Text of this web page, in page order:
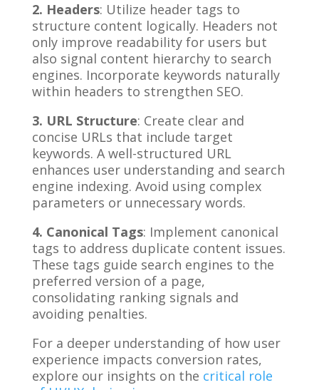
2. Headers: Utilize header tags to
structure content logically. Headers not
only improve readability for users but
also signal content hierarchy to search
engines. Incorporate keywords naturally
within headers to strengthen SEO.
3. URL Structure: Create clear and
concise URLs that include target
keywords. A well-structured URL
enhances user understanding and search
engine indexing. Avoid using complex
parameters or unnecessary words.
4. Canonical Tags: Implement canonical
tags to address duplicate content issues.
These tags guide search engines to the
preferred version of a page,
consolidating ranking signals and
avoiding penalties.
For a deeper understanding of how user
experience impacts conversion rates,
explore our insights on the critical role